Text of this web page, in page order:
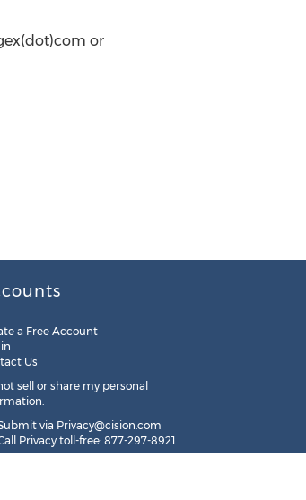
or
a Free Account
Us
sell or share my personal
via Privacy@cision.com
Privacy toll-free: 877-297-8921